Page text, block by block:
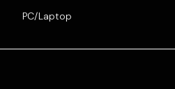
PC/Laptop